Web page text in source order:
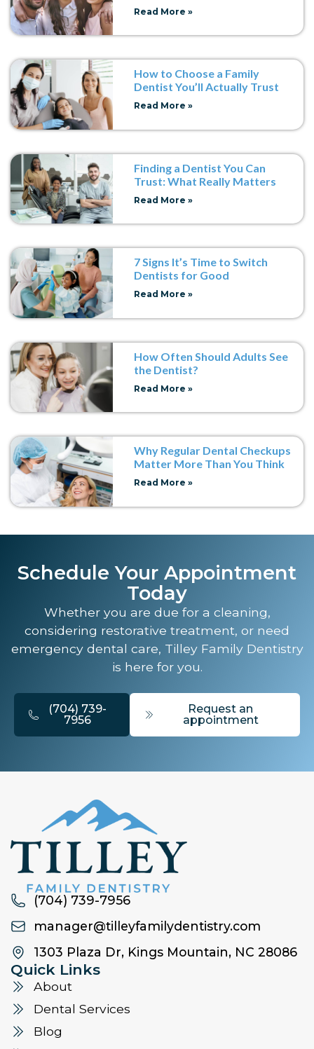
Read More »
How to Choose a Family
Dentist You’ll Actually Trust
Read More »
Finding a Dentist You Can
Trust: What Really Matters
Read More »
7 Signs It’s Time to Switch
Dentists for Good
Read More »
How Often Should Adults See
the Dentist?
Read More »
Why Regular Dental Checkups
Matter More Than You Think
Read More »
Schedule Your Appointment
Today
Whether you are due for a cleaning,
considering restorative treatment, or need
emergency dental care, Tilley Family Dentistry
is here for you.
(704) 739-
7956
Request an
appointment
(704) 739-7956
manager@tilleyfamilydentistry.com
1303 Plaza Dr, Kings Mountain, NC 28086
Quick Links
About
Dental Services
Blog